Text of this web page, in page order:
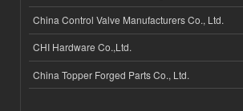
China Control Valve Manufacturers Co., Ltd.
CHI Hardware Co.,Ltd.
China Topper Forged Parts Co., Ltd.